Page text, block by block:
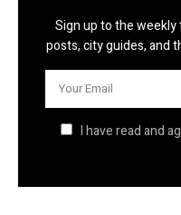
Sign up to the
posts, city guides, and
I have read and